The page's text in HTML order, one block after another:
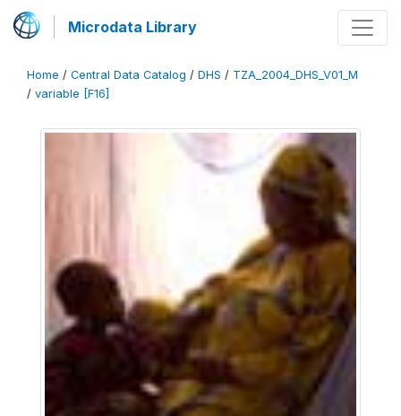
Microdata Library
Home / Central Data Catalog / DHS / TZA_2004_DHS_V01_M
/ variable [F16]